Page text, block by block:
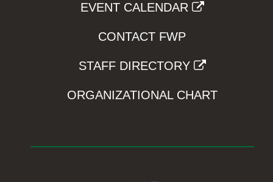
EVENT CALENDAR
CONTACT FWP
STAFF DIRECTORY
ORGANIZATIONAL CHART